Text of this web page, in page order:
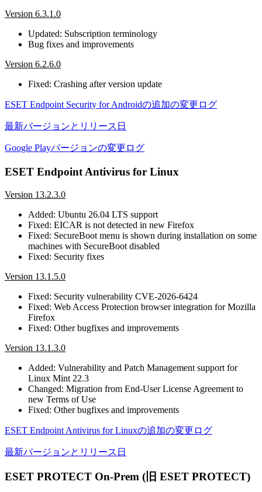
Version 6.3.1.0
Updated: Subscription terminology
Bug fixes and improvements
Version 6.2.6.0
Fixed: Crashing after version update
ESET Endpoint Security for Androidの追加の変更ログ
最新バージョンとリリース日
Google Playバージョンの変更ログ
ESET Endpoint Antivirus for Linux
Version 13.2.3.0
Added: Ubuntu 26.04 LTS support
Fixed: EICAR is not detected in new Firefox
Fixed: SecureBoot menu is shown during installation on some
machines with SecureBoot disabled
Fixed: Security fixes
Version 13.1.5.0
Fixed: Security vulnerability CVE-2026-6424
Fixed: Web Access Protection browser integration for Mozilla
Firefox
Fixed: Other bugfixes and improvements
Version 13.1.3.0
Added: Vulnerability and Patch Management support for
Linux Mint 22.3
Changed: Migration from End-User License Agreement to
new Terms of Use
Fixed: Other bugfixes and improvements
ESET Endpoint Antivirus for Linuxの追加の変更ログ
最新バージョンとリリース日
ESET PROTECT On-Prem (旧 ESET PROTECT)